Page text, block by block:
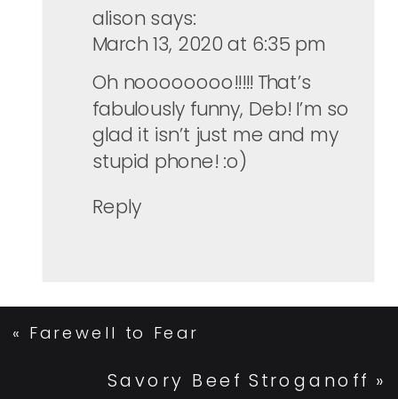
alison says:
March 13, 2020 at 6:35 pm
Oh noooooooo!!!!! That’s
fabulously funny, Deb! I’m so
glad it isn’t just me and my
stupid phone! :o)
Reply
« Farewell to Fear
Savory Beef Stroganoff »